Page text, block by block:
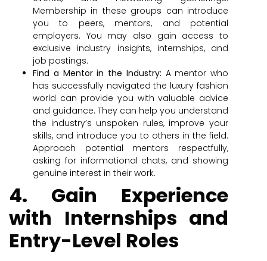
Membership in these groups can introduce
you to peers, mentors, and potential
employers. You may also gain access to
exclusive industry insights, internships, and
job postings.
Find a Mentor in the Industry: A mentor who
has successfully navigated the luxury fashion
world can provide you with valuable advice
and guidance. They can help you understand
the industry’s unspoken rules, improve your
skills, and introduce you to others in the field.
Approach potential mentors respectfully,
asking for informational chats, and showing
genuine interest in their work.
4. Gain Experience
with Internships and
Entry-Level Roles